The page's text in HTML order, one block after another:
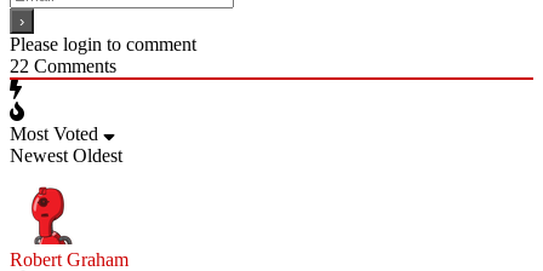
Please login to comment
22 Comments
Most Voted
Newest Oldest
Robert Graham